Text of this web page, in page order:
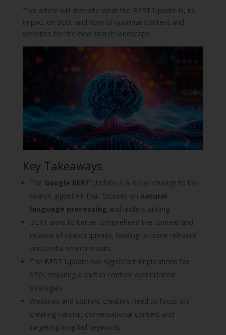
This article will dive into what the BERT Update is, its
impact on SEO, and how to optimize content and
websites for the new search landscape.
Key Takeaways
The Google BERT Update is a major change to the
search algorithm that focuses on natural
language processing and understanding.
BERT aims to better comprehend the context and
nuance of search queries, leading to more relevant
and useful search results.
The BERT Update has significant implications for
SEO, requiring a shift in content optimization
strategies.
Websites and content creators need to focus on
creating natural, conversational content and
targeting long-tail keywords.